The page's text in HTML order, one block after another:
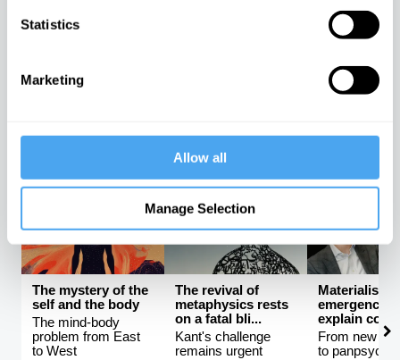
Statistics
Marketing
Allow all
Manage Selection
universe
Lera Boroditsky
Mahbubani
be proving
ri...
Mark Solms
Manton
PHILOSOPHY CHANNEL
The mystery of the
self and the body
The mind-body
problem from East
to West
The revival of
metaphysics rests
on a fatal bli...
Kant's challenge
remains urgent
Materialism
emergence
explain
From new
to